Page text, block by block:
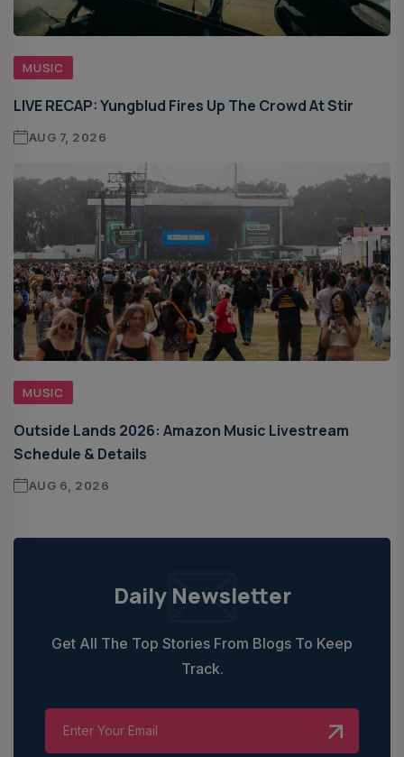
MUSIC
LIVE RECAP: Yungblud Fires Up The Crowd At Stir
AUG 7, 2026
MUSIC
Outside Lands 2026: Amazon Music Livestream
Schedule & Details
AUG 6, 2026
Daily Newsletter
Get All The Top Stories From Blogs To Keep
Track.